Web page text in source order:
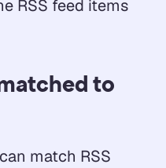
RSS feed items
to
match RSS